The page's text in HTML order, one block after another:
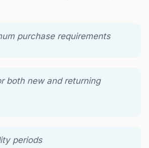
purchase requirements
both new and returning
periods